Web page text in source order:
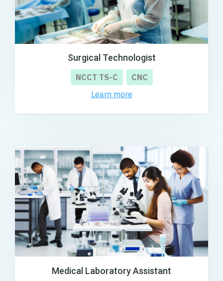
Surgical Technologist
NCCT TS-C
CNC
Learn more
Medical Laboratory Assistant